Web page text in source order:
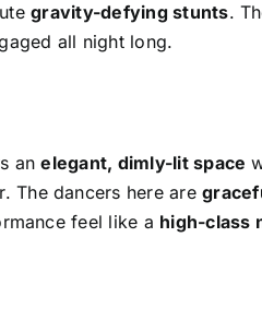
gravity-defying stunts.
all night long.
anelegant, dimly-lit space
The dancers here are
feel like a high-class